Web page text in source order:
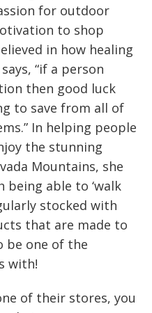
for outdoor
to shop
in how healing
“if a person
then good luck
to save from all of
In helping people
the stunning
Mountains, she
able to ‘walk
stocked with
that are made to
be one of the
with!
of their stores, you